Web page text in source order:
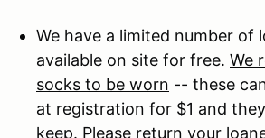
We have a limited number of
available on site for free. We
socks to be worn -- these
at registration for $1 and
keep. Please return your